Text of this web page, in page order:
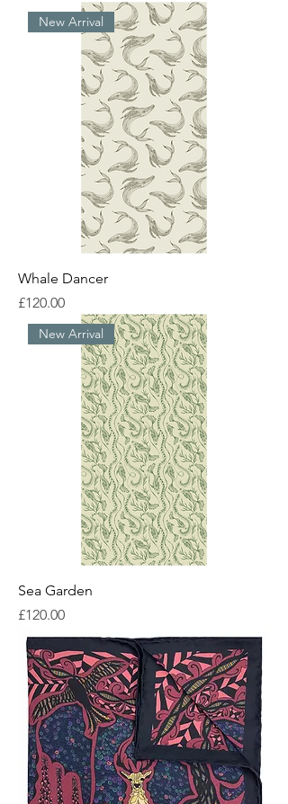
New Arrival
Whale Dancer
Price
£120.00
New Arrival
Sea Garden
Price
£120.00